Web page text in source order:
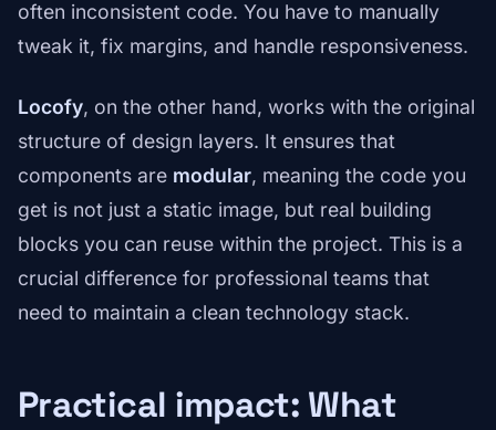
often inconsistent code. You have to manually
tweak it, fix margins, and handle responsiveness.
Locofy, on the other hand, works with the original
structure of design layers. It ensures that
components are modular, meaning the code you
get is not just a static image, but real building
blocks you can reuse within the project. This is a
crucial difference for professional teams that
need to maintain a clean technology stack.
Practical impact: What